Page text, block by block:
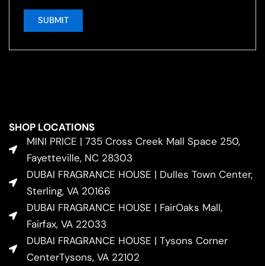
SHOP LOCATIONS
MINI PRICE | 735 Cross Creek Mall Space 250,
Fayetteville, NC 28303
DUBAI FRAGRANCE HOUSE | Dulles Town Center,
Sterling, VA 20166
DUBAI FRAGRANCE HOUSE | FairOaks Mall,
Fairfax, VA 22033
DUBAI FRAGRANCE HOUSE | Tysons Corner
CenterTysons, VA 22102